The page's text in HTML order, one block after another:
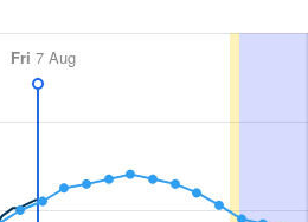
Fri 7 Aug